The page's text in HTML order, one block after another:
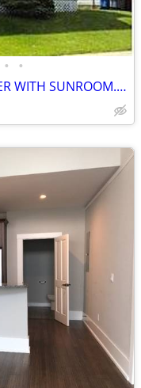
• •
VERY SPACIOUS 2 BEDROOM UPPER WITH SUNROOM. TEXT ME TO SEE IT